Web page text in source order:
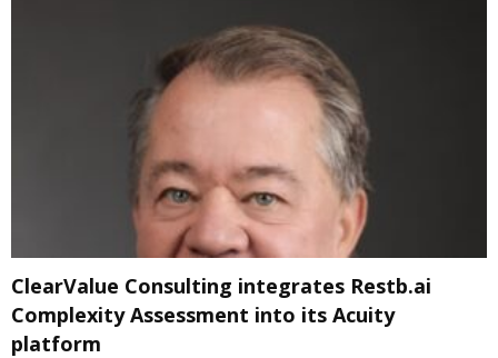
ClearValue Consulting integrates Restb.ai
Complexity Assessment into its Acuity
platform